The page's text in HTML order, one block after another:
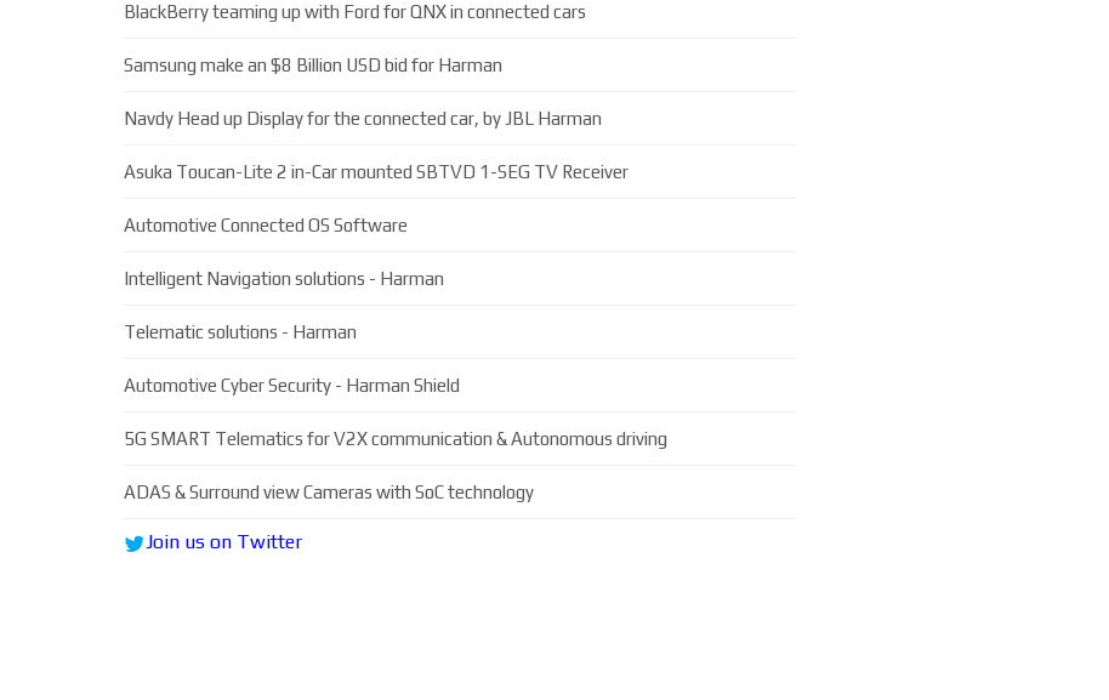
BlackBerry teaming up with Ford for QNX in connected cars
Samsung make an $8 Billion USD bid for Harman
Navdy Head up Display for the connected car, by JBL Harman
Asuka Toucan-Lite 2 in-Car mounted SBTVD 1-SEG TV Receiver
Automotive Connected OS Software
Intelligent Navigation solutions - Harman
Telematic solutions - Harman
Automotive Cyber Security - Harman Shield
5G SMART Telematics for V2X communication & Autonomous driving
ADAS & Surround view Cameras with SoC technology
Join us on Twitter